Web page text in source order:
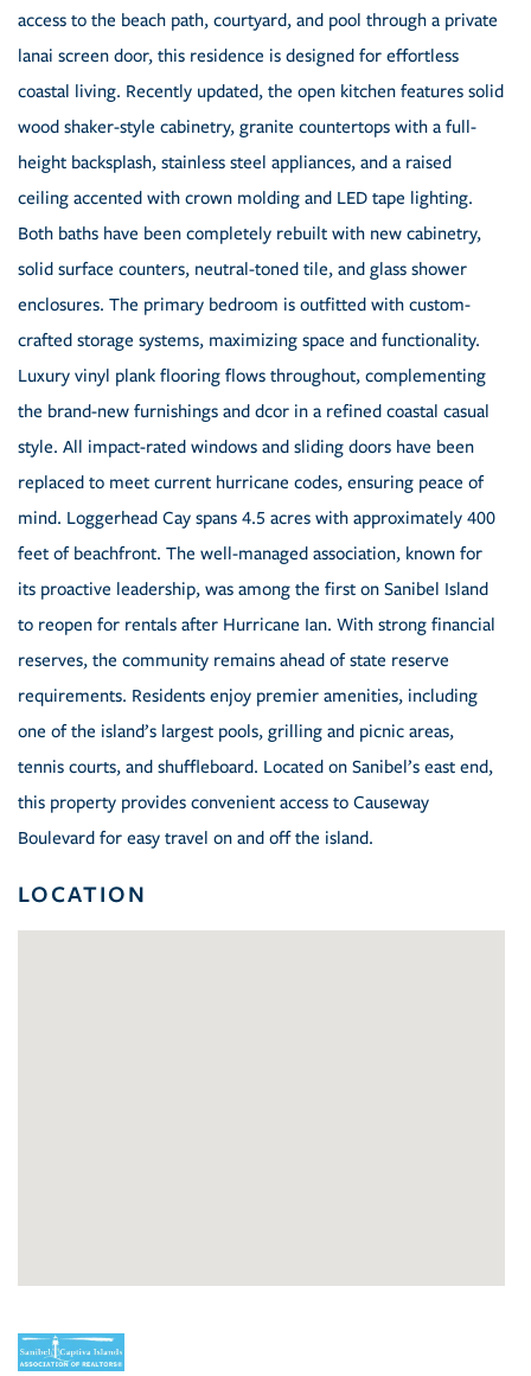
access to the beach path, courtyard, and pool through a private
lanai screen door, this residence is designed for effortless
coastal living. Recently updated, the open kitchen features solid
wood shaker-style cabinetry, granite countertops with a full-
height backsplash, stainless steel appliances, and a raised
ceiling accented with crown molding and LED tape lighting.
Both baths have been completely rebuilt with new cabinetry,
solid surface counters, neutral-toned tile, and glass shower
enclosures. The primary bedroom is outfitted with custom-
crafted storage systems, maximizing space and functionality.
Luxury vinyl plank flooring flows throughout, complementing
the brand-new furnishings and dcor in a refined coastal casual
style. All impact-rated windows and sliding doors have been
replaced to meet current hurricane codes, ensuring peace of
mind. Loggerhead Cay spans 4.5 acres with approximately 400
feet of beachfront. The well-managed association, known for
its proactive leadership, was among the first on Sanibel Island
to reopen for rentals after Hurricane Ian. With strong financial
reserves, the community remains ahead of state reserve
requirements. Residents enjoy premier amenities, including
one of the island’s largest pools, grilling and picnic areas,
tennis courts, and shuffleboard. Located on Sanibel’s east end,
this property provides convenient access to Causeway
Boulevard for easy travel on and off the island.
LOCATION